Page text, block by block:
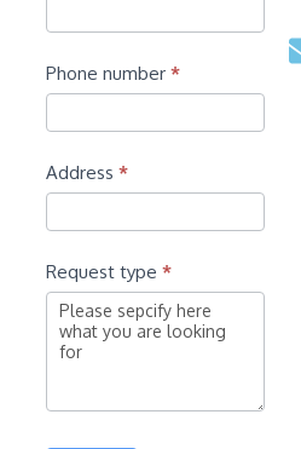
Phone number *
Address *
Request type *